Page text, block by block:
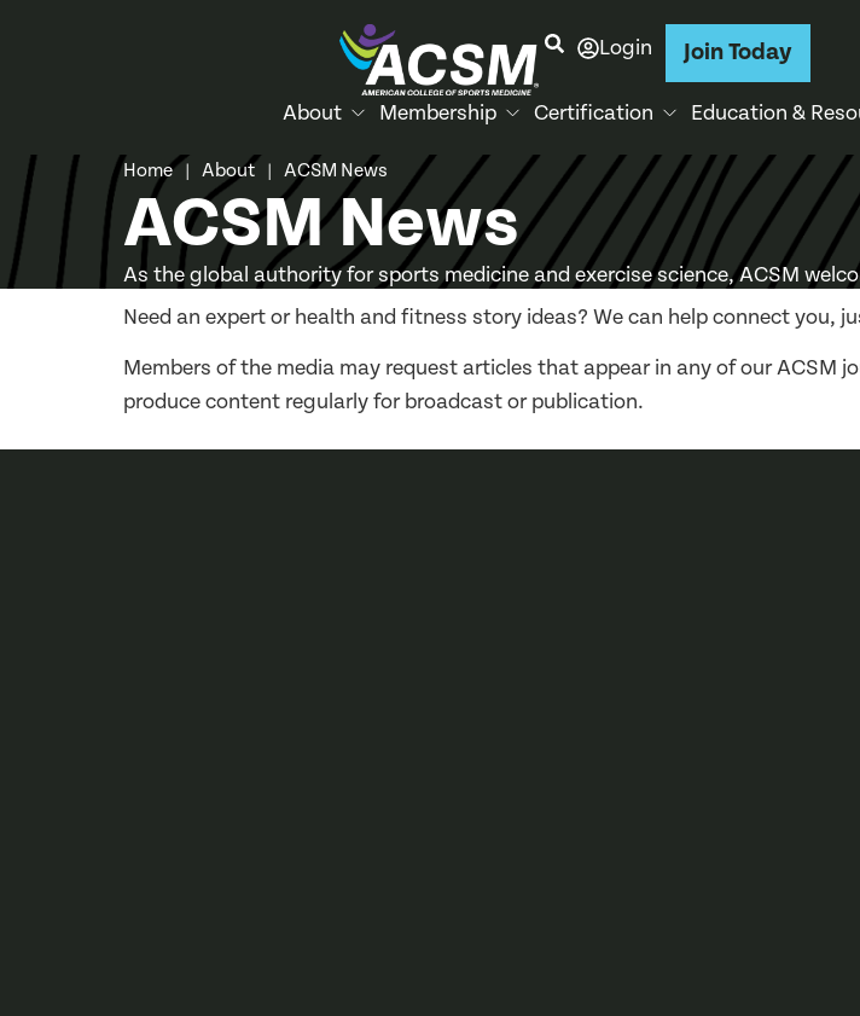
Login Join Today
About Membership Certification Education &
Home About ACSM News
ACSM News
As the global authority for sports medicine and exercise science, ACSM
Need an expert or health and fitness story ideas? We can help connect you,
Members of the media may request articles that appear in any of our ACSM
produce content regularly for broadcast or publication.